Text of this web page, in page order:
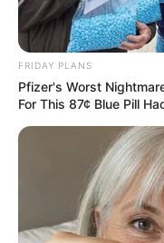
Mkhwebane for her
FRIDAY PLANS
Pfizer's Worst
For This 87¢ Blue Pill